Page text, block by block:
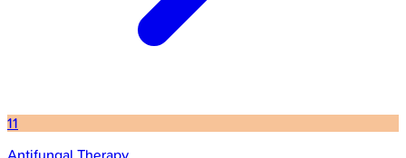
11
Antifungal Therapy